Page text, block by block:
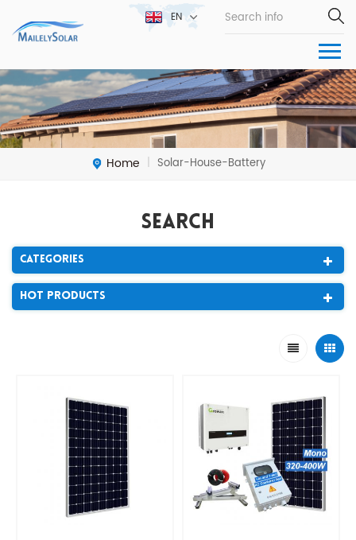
EN
Home | Solar-House-Battery
Search
Categories
Hot Products